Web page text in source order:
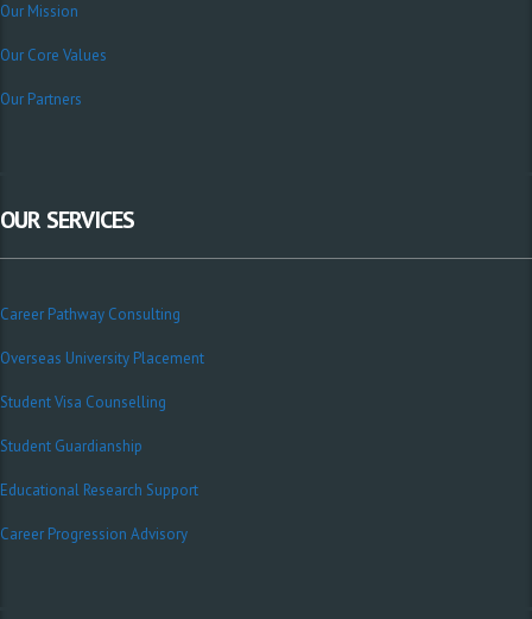
Our Mission
Our Core Values
Our Partners
OUR SERVICES
Career Pathway Consulting
Overseas University Placement
Student Visa Counselling
Student Guardianship
Educational Research Support
Career Progression Advisory